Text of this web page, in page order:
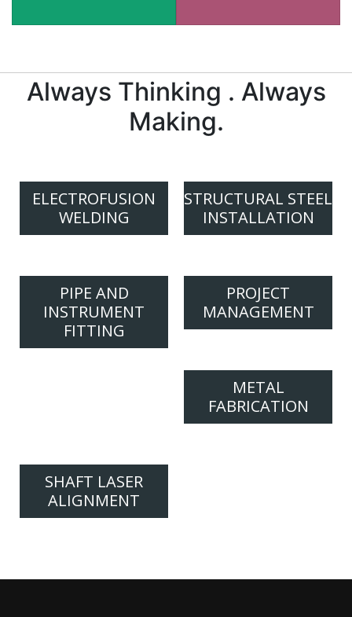
Always Thinking . Always
Making.
ELECTROFUSION
WELDING
STRUCTURAL STEEL
INSTALLATION
PIPE AND
INSTRUMENT
FITTING
PROJECT
MANAGEMENT
METAL
FABRICATION
SHAFT LASER
ALIGNMENT